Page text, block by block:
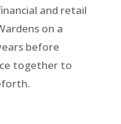
and retail
on a
before
together to